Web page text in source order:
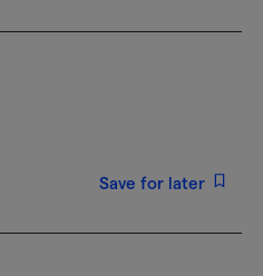
Save for later